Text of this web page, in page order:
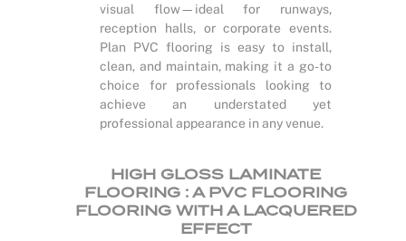
visual flow—ideal for runways,
reception halls, or corporate events.
Plan PVC flooring is easy to install,
clean, and maintain, making it a go-to
choice for professionals looking to
achieve an understated yet
professional appearance in any venue.
HIGH GLOSS LAMINATE
FLOORING : A PVC FLOORING
FLOORING WITH A LACQUERED
EFFECT